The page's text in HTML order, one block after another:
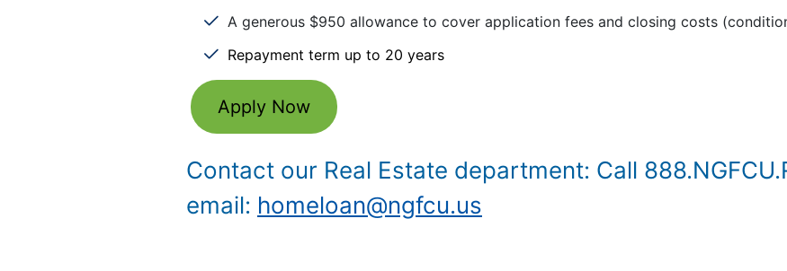
A generous $950 allowance to cover application fees and closing costs
Repayment term up to 20 years
Apply Now
Contact our Real Estate department: Call
email: homeloan@ngfcu.us